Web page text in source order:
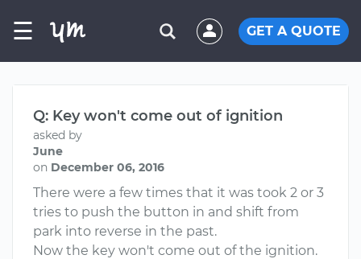
☰ GET A QUOTE
Q: Key won't come out of ignition
asked by
June
on December 06, 2016
There were a few times that it was took 2 or 3
tries to push the button in and shift from
park into reverse in the past.
Now the key won't come out of the ignition.